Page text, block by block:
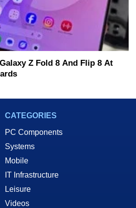
Z Fold 8 And Flip 8 At
CATEGORIES
PC Components
Systems
Mobile
IT Infrastructure
Leisure
Videos